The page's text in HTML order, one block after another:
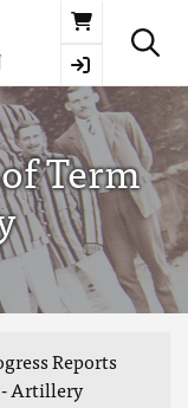
Basket
Term
Reports
- Artillery